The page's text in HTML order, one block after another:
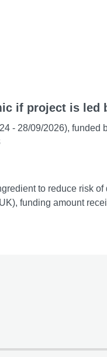
if project is led
- 28/09/2026), funded
to reduce risk
funding amount